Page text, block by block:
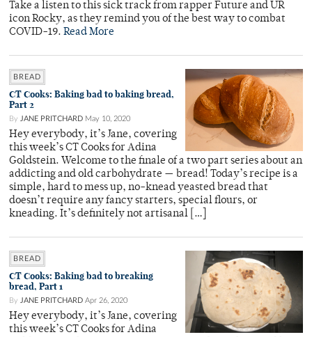
Take a listen to this sick track from rapper Future and UR
icon Rocky, as they remind you of the best way to combat
COVID-19. Read More
BREAD
CT Cooks: Baking bad to baking bread,
Part 2
By JANE PRITCHARD May 10, 2020
Hey everybody, it’s Jane, covering
this week’s CT Cooks for Adina
Goldstein. Welcome to the finale of a two part series about an
addicting and old carbohydrate — bread! Today’s recipe is a
simple, hard to mess up, no-knead yeasted bread that
doesn’t require any fancy starters, special flours, or
kneading. It’s definitely not artisanal […]
BREAD
CT Cooks: Baking bad to breaking
bread, Part 1
By JANE PRITCHARD Apr 26, 2020
Hey everybody, it’s Jane, covering
this week’s CT Cooks for Adina